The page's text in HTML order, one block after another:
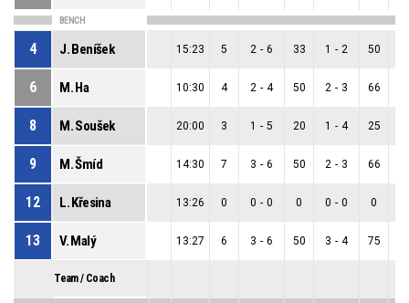
BENCH
4 J. Beníšek 15:23 5 2 - 6 33 1 - 2 50
6 M. Ha 10:30 4 2 - 4 50 2 - 3 66
8 M. Soušek 20:00 3 1 - 5 20 1 - 4 25
9 M. Šmíd 14:30 7 3 - 6 50 2 - 3 66
12 L. Křesina 13:26 0 0 - 0 0 0 - 0 0
13 V. Malý 13:27 6 3 - 6 50 3 - 4 75
Team / Coach